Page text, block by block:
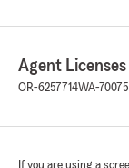
Agent
OR-6257714WA-
If you are using a